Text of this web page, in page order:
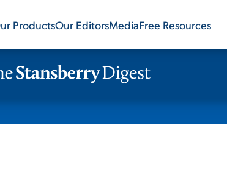
ProductsOur EditorsMediaFree Resources